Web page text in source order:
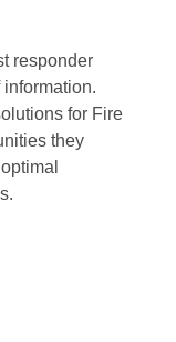
responder
for Fire
they